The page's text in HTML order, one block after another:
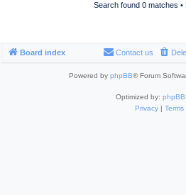
Search found 0 matches •
Board index Contact us
Powered by phpBB® Forum
Optimized by:
Privacy| Terms